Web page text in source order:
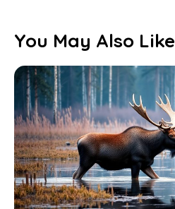
You May Also Like